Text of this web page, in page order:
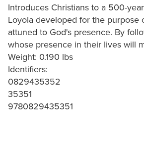
Introduces Christians to a 500-
Loyola developed for the
attuned to God's presence. By
whose presence in their lives will
Weight: 0.190 lbs
Identifiers:
0829435352
35351
9780829435351